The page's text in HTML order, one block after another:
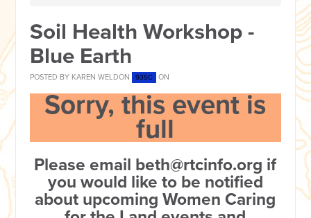
Soil Health Workshop -
Blue Earth
POSTED BY KAREN WELDON 93SC ON
Sorry, this event is
full
Please email beth@rtcinfo.org if
you would like to be notified
about upcoming Women Caring